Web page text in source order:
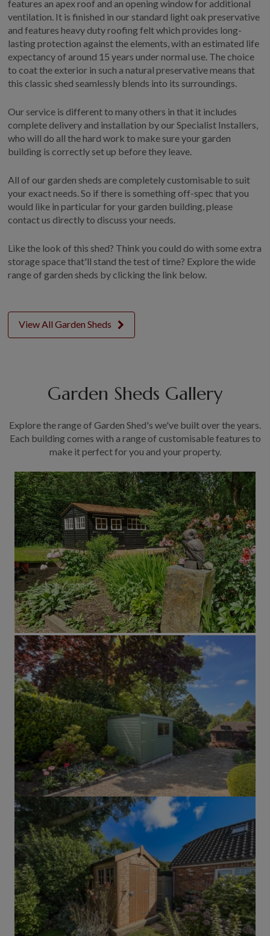
features an apex roof and an opening window for additional
ventilation. It is finished in our standard light oak preservative
and features heavy duty roofing felt which provides long-
lasting protection against the elements, with an estimated life
expectancy of around 15 years under normal use. The choice
to coat the exterior in such a natural preservative means that
this classic shed seamlessly blends into its surroundings.
Our service is different to many others in that it includes
complete delivery and installation by our Specialist Installers,
who will do all the hard work to make sure your garden
building is correctly set up before they leave.
All of our garden sheds are completely customisable to suit
your exact needs. So if there is something off-spec that you
would like in particular for your garden building, please
contact us directly to discuss your needs.
Like the look of this shed? Think you could do with some extra
storage space that'll stand the test of time? Explore the wide
range of garden sheds by clicking the link below.
View All Garden Sheds
Garden Sheds Gallery
Explore the range of Garden Shed's we've built over the years.
Each building comes with a range of customisable features to
make it perfect for you and your property.